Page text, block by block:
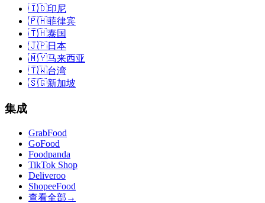
🇮🇩印尼
🇵🇭菲律宾
🇹🇭泰国
🇯🇵日本
🇲🇾马来西亚
🇹🇼台湾
🇸🇬新加坡
集成
GrabFood
GoFood
Foodpanda
TikTok Shop
Deliveroo
ShopeeFood
查看全部 →